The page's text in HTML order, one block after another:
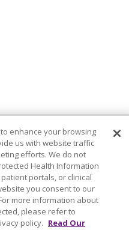
England
USE
enhance your browsing
us with website traffic
efforts. We do not
Health Information
portals, or clinical
you consent to our
more information about
please refer to
policy. Read Our